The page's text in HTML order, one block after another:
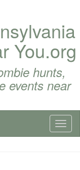
You.org
hunts,
events near